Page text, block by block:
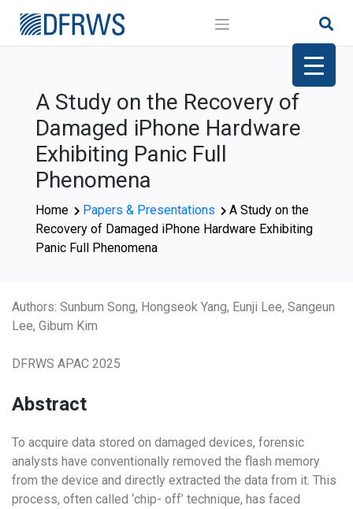
A Study on the Recovery of
Damaged iPhone Hardware
Exhibiting Panic Full
Phenomena
Home Papers & Presentations
A Study on the
Recovery of Damaged iPhone Hardware Exhibiting
Panic Full Phenomena
Authors: Sunbum Song, Hongseok Yang, Eunji Lee, Sangeun
Lee, Gibum Kim
DFRWS APAC 2025
Abstract
To acquire data stored on damaged devices, forensic
analysts have conventionally removed the flash memory
from the device and directly extracted the data from it. This
process, often called ‘chip- off’ technique, has faced